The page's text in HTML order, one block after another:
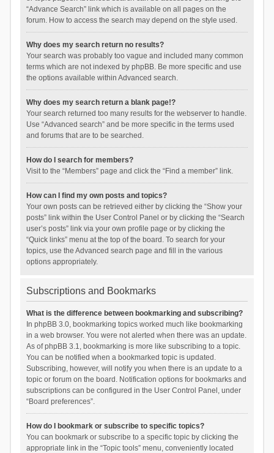
“Advance Search” link which is available on all pages on the
forum. How to access the search may depend on the style used.
Why does my search return no results?
Your search was probably too vague and included many common
terms which are not indexed by phpBB. Be more specific and use
the options available within Advanced search.
Why does my search return a blank page!?
Your search returned too many results for the webserver to handle.
Use “Advanced search” and be more specific in the terms used
and forums that are to be searched.
How do I search for members?
Visit to the “Members” page and click the “Find a member” link.
How can I find my own posts and topics?
Your own posts can be retrieved either by clicking the “Show your
posts” link within the User Control Panel or by clicking the “Search
user’s posts” link via your own profile page or by clicking the
“Quick links” menu at the top of the board. To search for your
topics, use the Advanced search page and fill in the various
options appropriately.
Subscriptions and Bookmarks
What is the difference between bookmarking and subscribing?
In phpBB 3.0, bookmarking topics worked much like bookmarking
in a web browser. You were not alerted when there was an update.
As of phpBB 3.1, bookmarking is more like subscribing to a topic.
You can be notified when a bookmarked topic is updated.
Subscribing, however, will notify you when there is an update to a
topic or forum on the board. Notification options for bookmarks and
subscriptions can be configured in the User Control Panel, under
“Board preferences”.
How do I bookmark or subscribe to specific topics?
You can bookmark or subscribe to a specific topic by clicking the
appropriate link in the “Topic tools” menu, conveniently located